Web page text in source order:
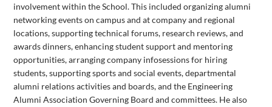
involvement within the School. This included organizing alumni
networking events on campus and at company and regional
locations, supporting technical forums, research reviews, and
awards dinners, enhancing student support and mentoring
opportunities, arranging company infosessions for hiring
students, supporting sports and social events, departmental
alumni relations activities and boards, and the Engineering
Alumni Association Governing Board and committees. He also